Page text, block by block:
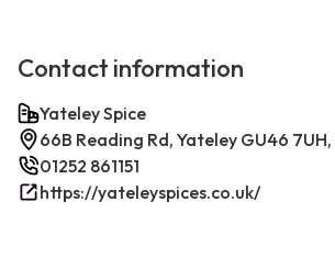
Contact information
Yateley Spice
66B Reading Rd, Yateley GU46 7UH,
01252 861151
https://yateleyspices.co.uk/